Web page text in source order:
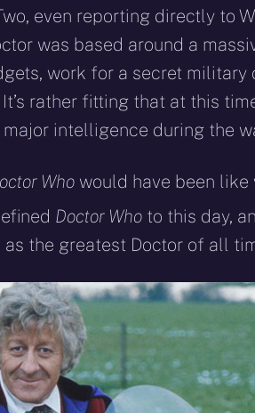
even reporting directly to
was based around a
work for a secret military
It’s rather fitting that at this
intelligence during the
Who would have been like
Doctor Who to this day,
the greatest Doctor of all